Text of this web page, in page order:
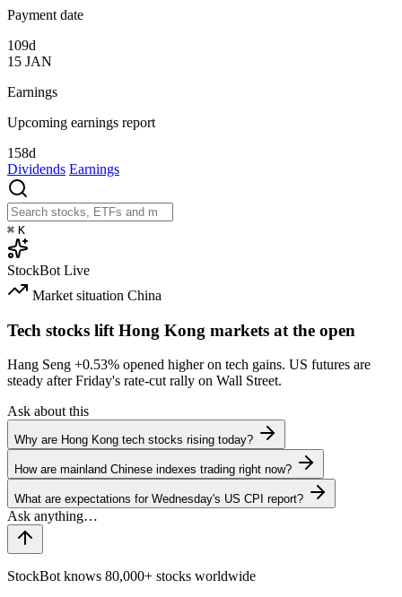
Payment date
109d
15 JAN
Earnings
Upcoming earnings report
158d
Dividends Earnings
⌘ K
StockBot Live
Market situation China
Tech stocks lift Hong Kong markets at the open
Hang Seng +0.53% opened higher on tech gains. US futures are
steady after Friday's rate-cut rally on Wall Street.
Ask about this
Why are Hong Kong tech stocks rising today?
How are mainland Chinese indexes trading right now?
What are expectations for Wednesday's US CPI report?
StockBot knows 80,000+ stocks worldwide